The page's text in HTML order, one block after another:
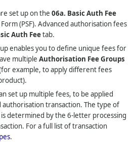
set up on the06a. Basic Auth Fee
(PSF). Advanced authorisation fees
Auth Feetab.
enables you to define unique fees for
multipleAuthorisation Fee Groups
example, to apply different fees
set up multiple fees, to be applied
authorisation transaction. The type of
determined by the 6-letter processing
For a full list of transaction
.